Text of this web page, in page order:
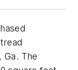
The